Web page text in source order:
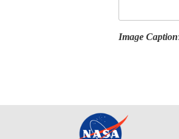
Image Caption: